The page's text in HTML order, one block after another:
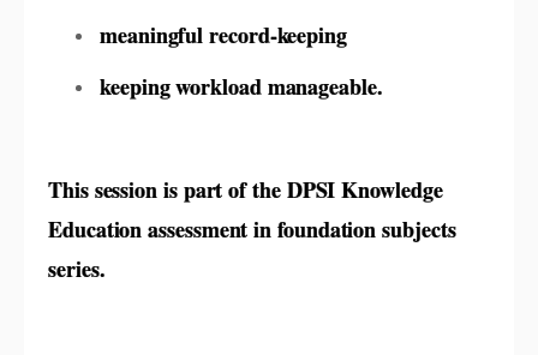
meaningful record-keeping
keeping workload manageable.
This session is part of the DPSI Knowledge
Education assessment in foundation subjects
series.